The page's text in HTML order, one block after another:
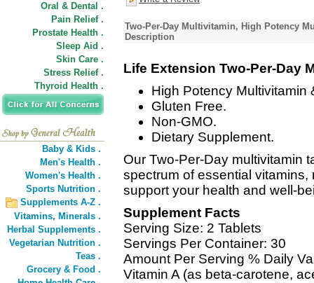
Oral & Dental .
Pain Relief .
Prostate Health .
Sleep Aid .
Skin Care .
Stress Relief .
Thyroid Health .
Baby & Kids .
Men's Health .
Women's Health .
Sports Nutrition .
Supplements A-Z .
Vitamins, Minerals .
Herbal Supplements .
Vegetarian Nutrition .
Teas .
Grocery & Food .
Two-Per-Day Multivitamin, High Potency
Description
Life Extension Two-Per-Day
High Potency Multivitamin
Gluten Free.
Non-GMO.
Dietary Supplement.
Our Two-Per-Day multivitamin
spectrum of essential
support your health and well-
Supplement Facts
Serving Size: 2 Tablets
Servings Per Container: 30
Amount Per Serving % Daily
Vitamin A (as beta-carotene,